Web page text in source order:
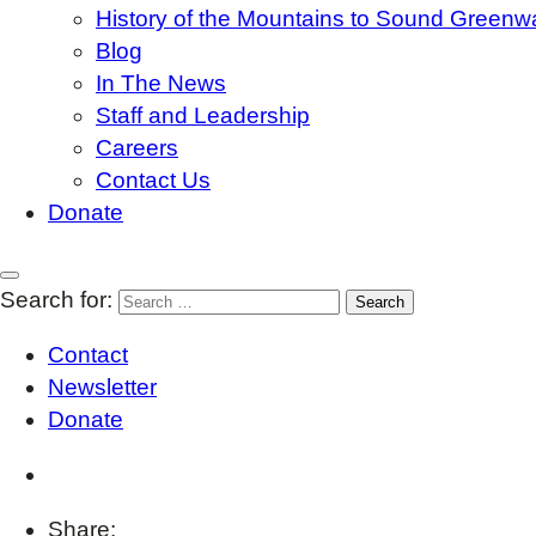
History of the Mountains to Sound
Blog
In The News
Staff and Leadership
Careers
Contact Us
Donate
Search for:
Contact
Newsletter
Donate
Share: